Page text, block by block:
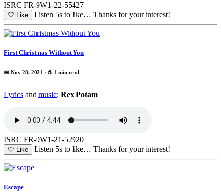
ISRC FR-9W1-22-55427
🤍 Like Listen 5s to like… Thanks for your interest!
First Christmas Without You
📅 Nov 28, 2021 · ☕ 1 min read
Lyrics and music: Rex Potam
ISRC FR-9W1-21-52920
🤍 Like Listen 5s to like… Thanks for your interest!
Escape